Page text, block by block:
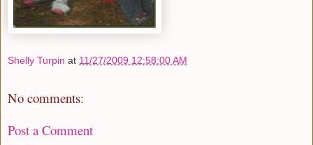
Shelly Turpin at 11/27/2009 12:58:00 AM
No comments:
Post a Comment